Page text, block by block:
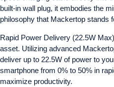
built-in wall plug, it embodies the
philosophy that Mackertop stands
Rapid Power Delivery (22.5W
asset. Utilizing advanced
deliver up to 22.5W of power to
smartphone from 0% to 50% in
maximize productivity.